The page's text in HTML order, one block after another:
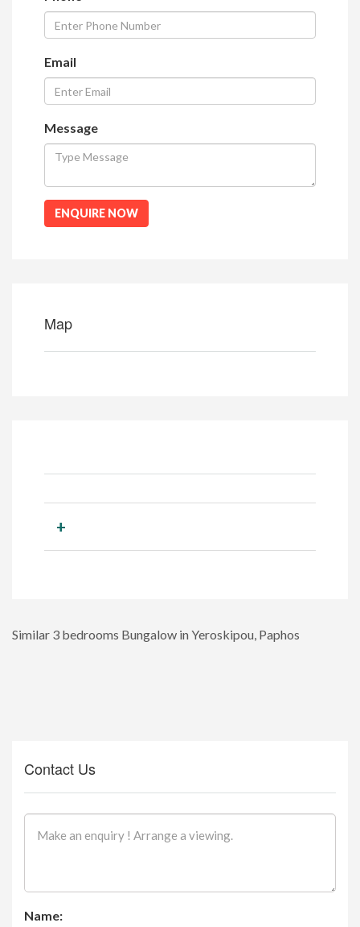
Email
Message
ENQUIRE NOW
Map
+
Similar 3 bedrooms Bungalow in Yeroskipou, Paphos
Contact Us
Name: